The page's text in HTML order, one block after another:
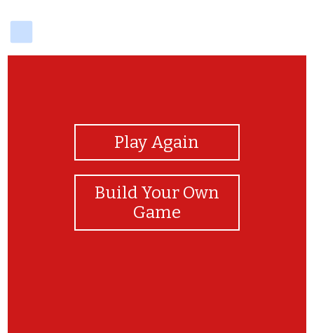
Play Again
Build Your Own
Game